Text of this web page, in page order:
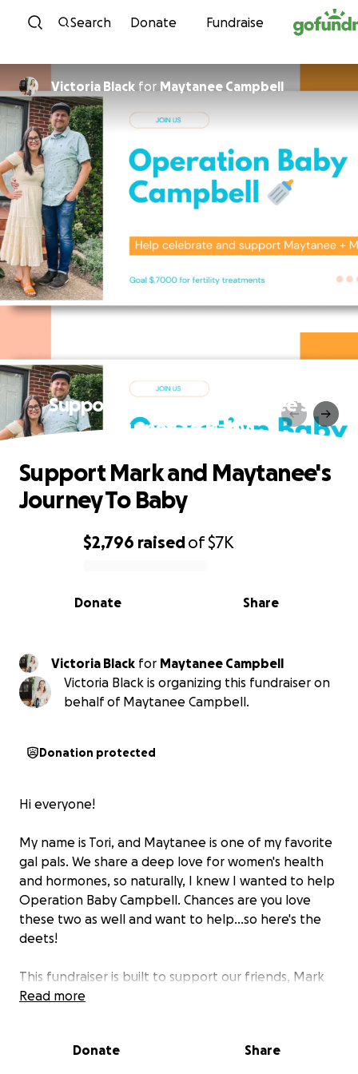
Skip to content
Search Donate Fundraise
Victoria Black for Maytanee Campbell
Support Mark and Maytanee's
Journey To Baby
0% complete
$2,796 raisedof$7K
Share
Donate
Support Mark and Maytanee's
Journey To Baby
Victoria Black for Maytanee Campbell
Victoria Black is organizing this fundraiser on
behalf of Maytanee Campbell.
Donation protected
Hi everyone!
My name is Tori, and Maytanee is one of my favorite
gal pals. We share a deep love for women's health
and hormones, so naturally, I knew I wanted to help
Operation Baby Campbell. Chances are you love
these two as well and want to help...so here's the
deets!
This fundraiser is built to support our friends, Mark
and Maytanee Campbell ( and their son Sam), as
been different and even a little bumpy. They have
Read more
Donate Share